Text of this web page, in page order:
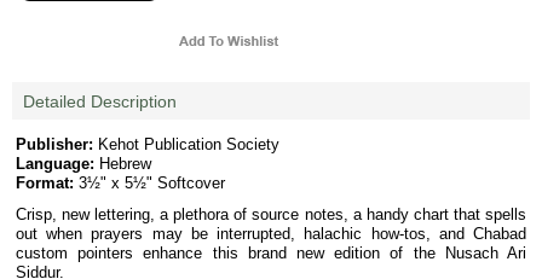
Detailed Description
Publisher: Kehot Publication Society
Language: Hebrew
Format: 3½" x 5½" Softcover
Crisp, new lettering, a plethora of source notes, a handy chart that spells
out when prayers may be interrupted, halachic how-tos, and Chabad
custom pointers enhance this brand new edition of the Nusach Ari
Siddur.